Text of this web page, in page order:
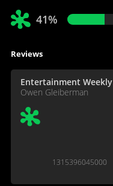
41%
Reviews
Entertainment Weekly
Owen Gleiberman
1315396045000